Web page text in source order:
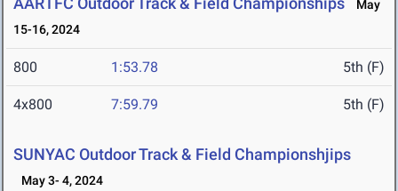
May
15-16, 2024
800 1:53.78 5th (F)
4x800 7:59.79 5th (F)
SUNYAC Outdoor Track & Field Championshjips
May 3- 4, 2024